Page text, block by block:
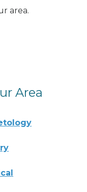
area.
Area